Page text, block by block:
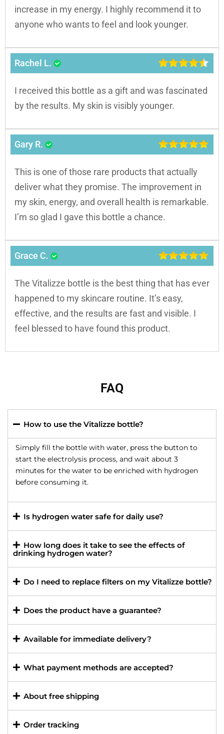
increase in my energy. I highly recommend it to
anyone who wants to feel and look younger.
Rachel L.
I received this bottle as a gift and was fascinated
by the results. My skin is visibly younger.
Gary R.
This is one of those rare products that actually
deliver what they promise. The improvement in
my skin, energy, and overall health is remarkable.
I’m so glad I gave this bottle a chance.
Grace C.
The Vitalizze bottle is the best thing that has ever
happened to my skincare routine. It’s easy,
effective, and the results are fast and visible. I
feel blessed to have found this product.
FAQ
How to use the Vitalizze bottle?
Simply fill the bottle with water, press the button to
start the electrolysis process, and wait about 3
minutes for the water to be enriched with hydrogen
before consuming it.
Is hydrogen water safe for daily use?
How long does it take to see the effects of
drinking hydrogen water?
Do I need to replace filters on my Vitalizze bottle?
Does the product have a guarantee?
Available for immediate delivery?
What payment methods are accepted?
About free shipping
Order tracking